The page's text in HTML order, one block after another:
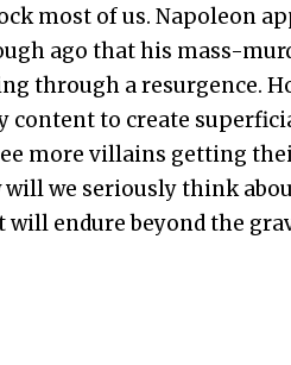
most of us. Napoleon
ago that his mass-
through a resurgence.
content to create
more villains getting
we seriously think
endure beyond the